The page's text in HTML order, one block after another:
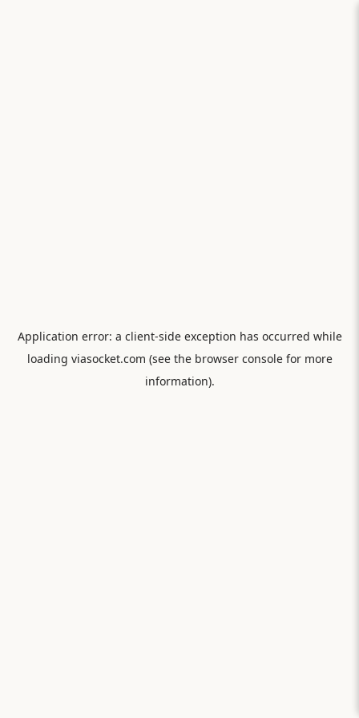
Application error: a client-side exception has occurred while
loading viasocket.com (see the browser consolefor more
information).